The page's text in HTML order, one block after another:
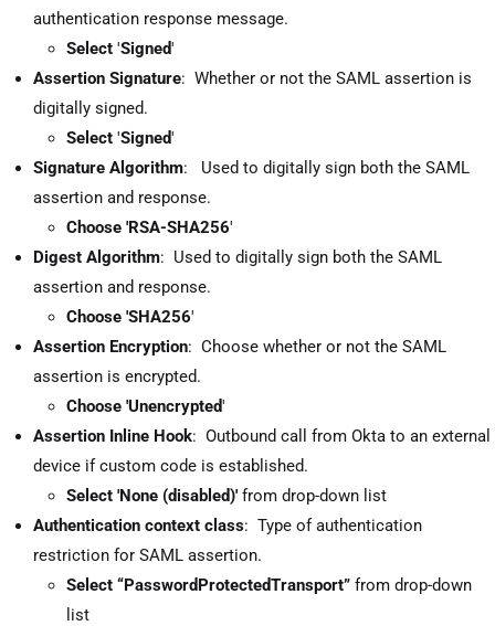
authentication response message.
Select 'Signed'
Assertion Signature: Whether or not the SAML assertion is
digitally signed.
Select 'Signed'
Signature Algorithm: Used to digitally sign both the SAML
assertion and response.
Choose 'RSA-SHA256'
Digest Algorithm: Used to digitally sign both the SAML
assertion and response.
Choose 'SHA256'
Assertion Encryption: Choose whether or not the SAML
assertion is encrypted.
Choose 'Unencrypted'
Assertion Inline Hook: Outbound call from Okta to an external
device if custom code is established.
Select 'None (disabled)' from drop-down list
Authentication context class: Type of authentication
restriction for SAML assertion.
Select “PasswordProtectedTransport” from drop-down
list